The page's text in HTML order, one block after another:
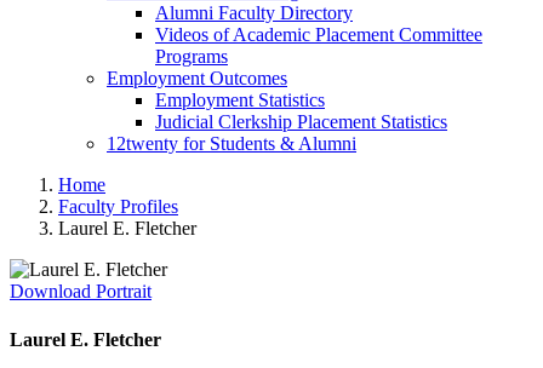
Alumni Faculty Directory
Videos of Academic Placement Committee
Programs
Employment Outcomes
Employment Statistics
Judicial Clerkship Placement Statistics
12twenty for Students & Alumni
Home
Faculty Profiles
Laurel E. Fletcher
Download Portrait
Laurel E. Fletcher